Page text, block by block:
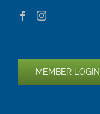
MEMBER LOGIN